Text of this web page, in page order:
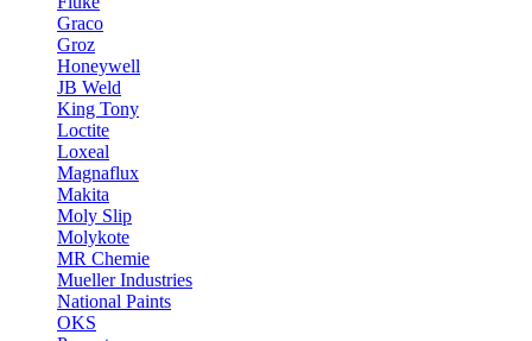
Graco
Groz
Honeywell
JB Weld
King Tony
Loctite
Loxeal
Magnaflux
Makita
Moly Slip
Molykote
MR Chemie
Mueller Industries
National Paints
OKS